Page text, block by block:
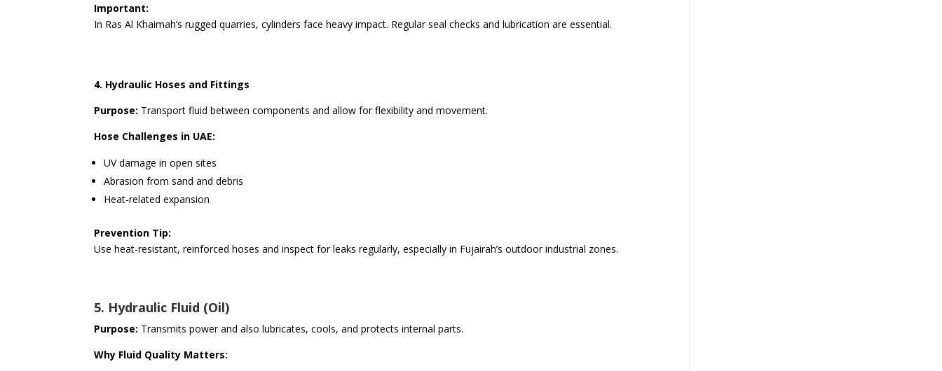
Important:
In Ras Al Khaimah’s rugged quarries, cylinders face heavy impact. Regular seal checks and lubrication are essential.
4. Hydraulic Hoses and Fittings
Purpose: Transport fluid between components and allow for flexibility and movement.
Hose Challenges in UAE:
UV damage in open sites
Abrasion from sand and debris
Heat-related expansion
Prevention Tip:
Use heat-resistant, reinforced hoses and inspect for leaks regularly, especially in Fujairah’s outdoor industrial zones.
5. Hydraulic Fluid (Oil)
Purpose: Transmits power and also lubricates, cools, and protects internal parts.
Why Fluid Quality Matters: